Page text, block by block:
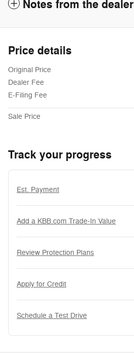
Notes from the dealer
Price details
Original Price
Dealer Fee
E-Filing Fee
Sale Price
Track your progress
Est. Payment
Add a KBB.com Trade-In Value
Review Protection Plans
Apply for Credit
Schedule a Test Drive